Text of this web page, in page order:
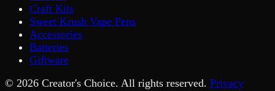
Craft Kits
Sweet Krush Vape Pens
Accessories
Batteries
Giftware
© 2026 Creator's Choice. All rights reserved. Privacy